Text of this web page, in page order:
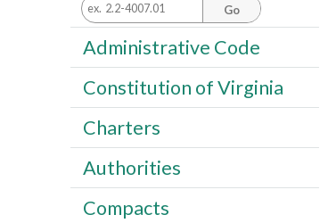
Go
Administrative Code
Constitution of Virginia
Charters
Authorities
Compacts